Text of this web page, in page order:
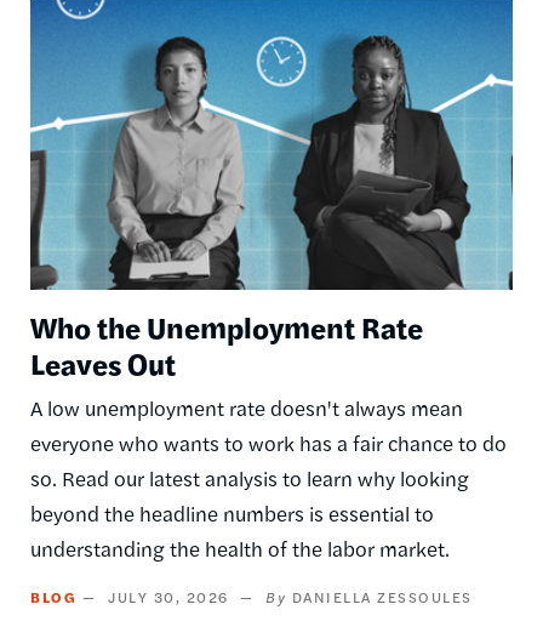
Image
Who the Unemployment Rate
Leaves Out
A low unemployment rate doesn't always mean
everyone who wants to work has a fair chance to do
so. Read our latest analysis to learn why looking
beyond the headline numbers is essential to
understanding the health of the labor market.
BLOG JULY 30, 2026 DANIELLA ZESSOULES